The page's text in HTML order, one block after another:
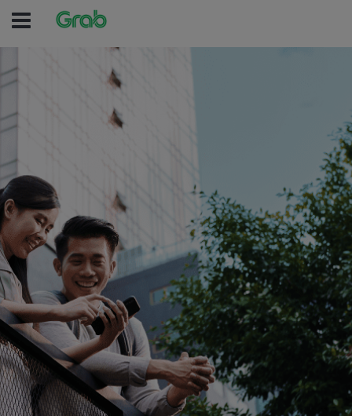
(no text was
(no text was entered )